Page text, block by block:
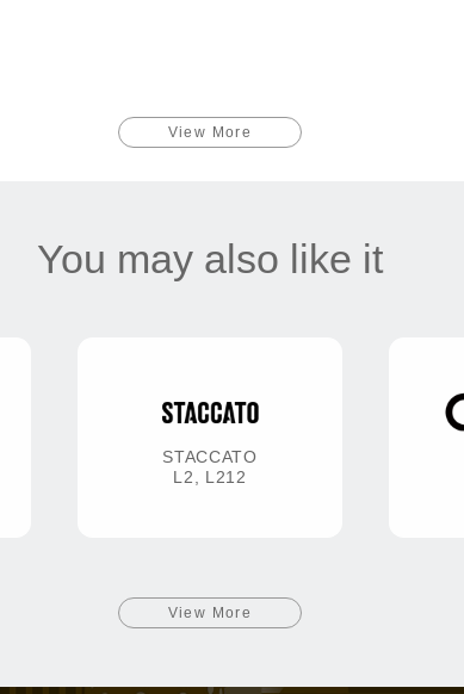
View More
You may also like it
STACCATO
L2, L212
View More